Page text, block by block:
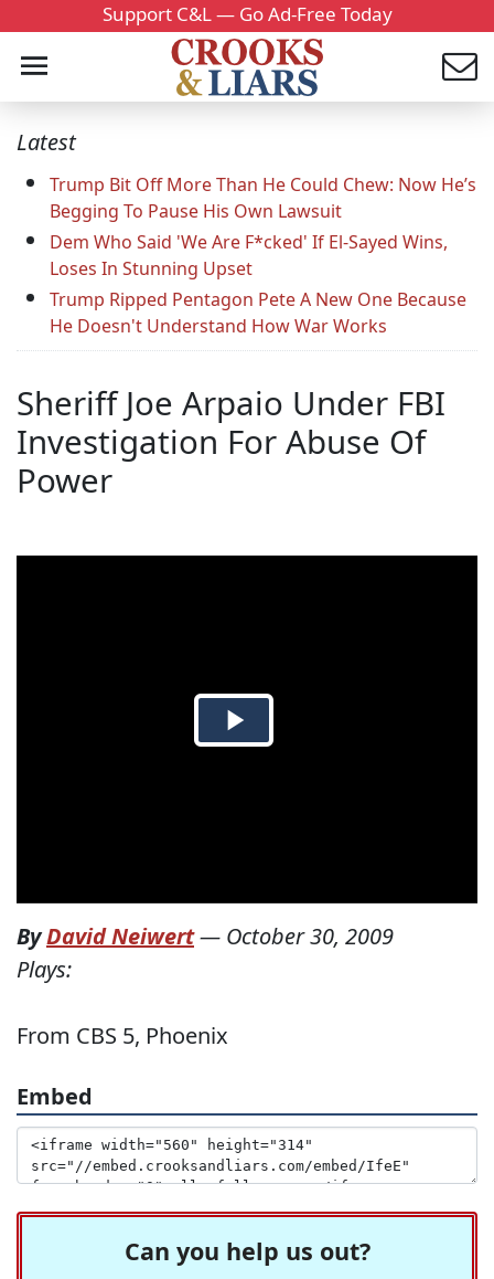
Support C&L — Go Ad-Free Today
Latest
Trump Bit Off More Than He Could Chew: Now He’s
Begging To Pause His Own Lawsuit
Dem Who Said 'We Are F*cked' If El-Sayed Wins,
Loses In Stunning Upset
Trump Ripped Pentagon Pete A New One Because
He Doesn't Understand How War Works
Sheriff Joe Arpaio Under FBI
Investigation For Abuse Of
Power
ByDavid Neiwert— October 30, 2009
Plays:
From CBS 5, Phoenix
Embed
Can you help us out?